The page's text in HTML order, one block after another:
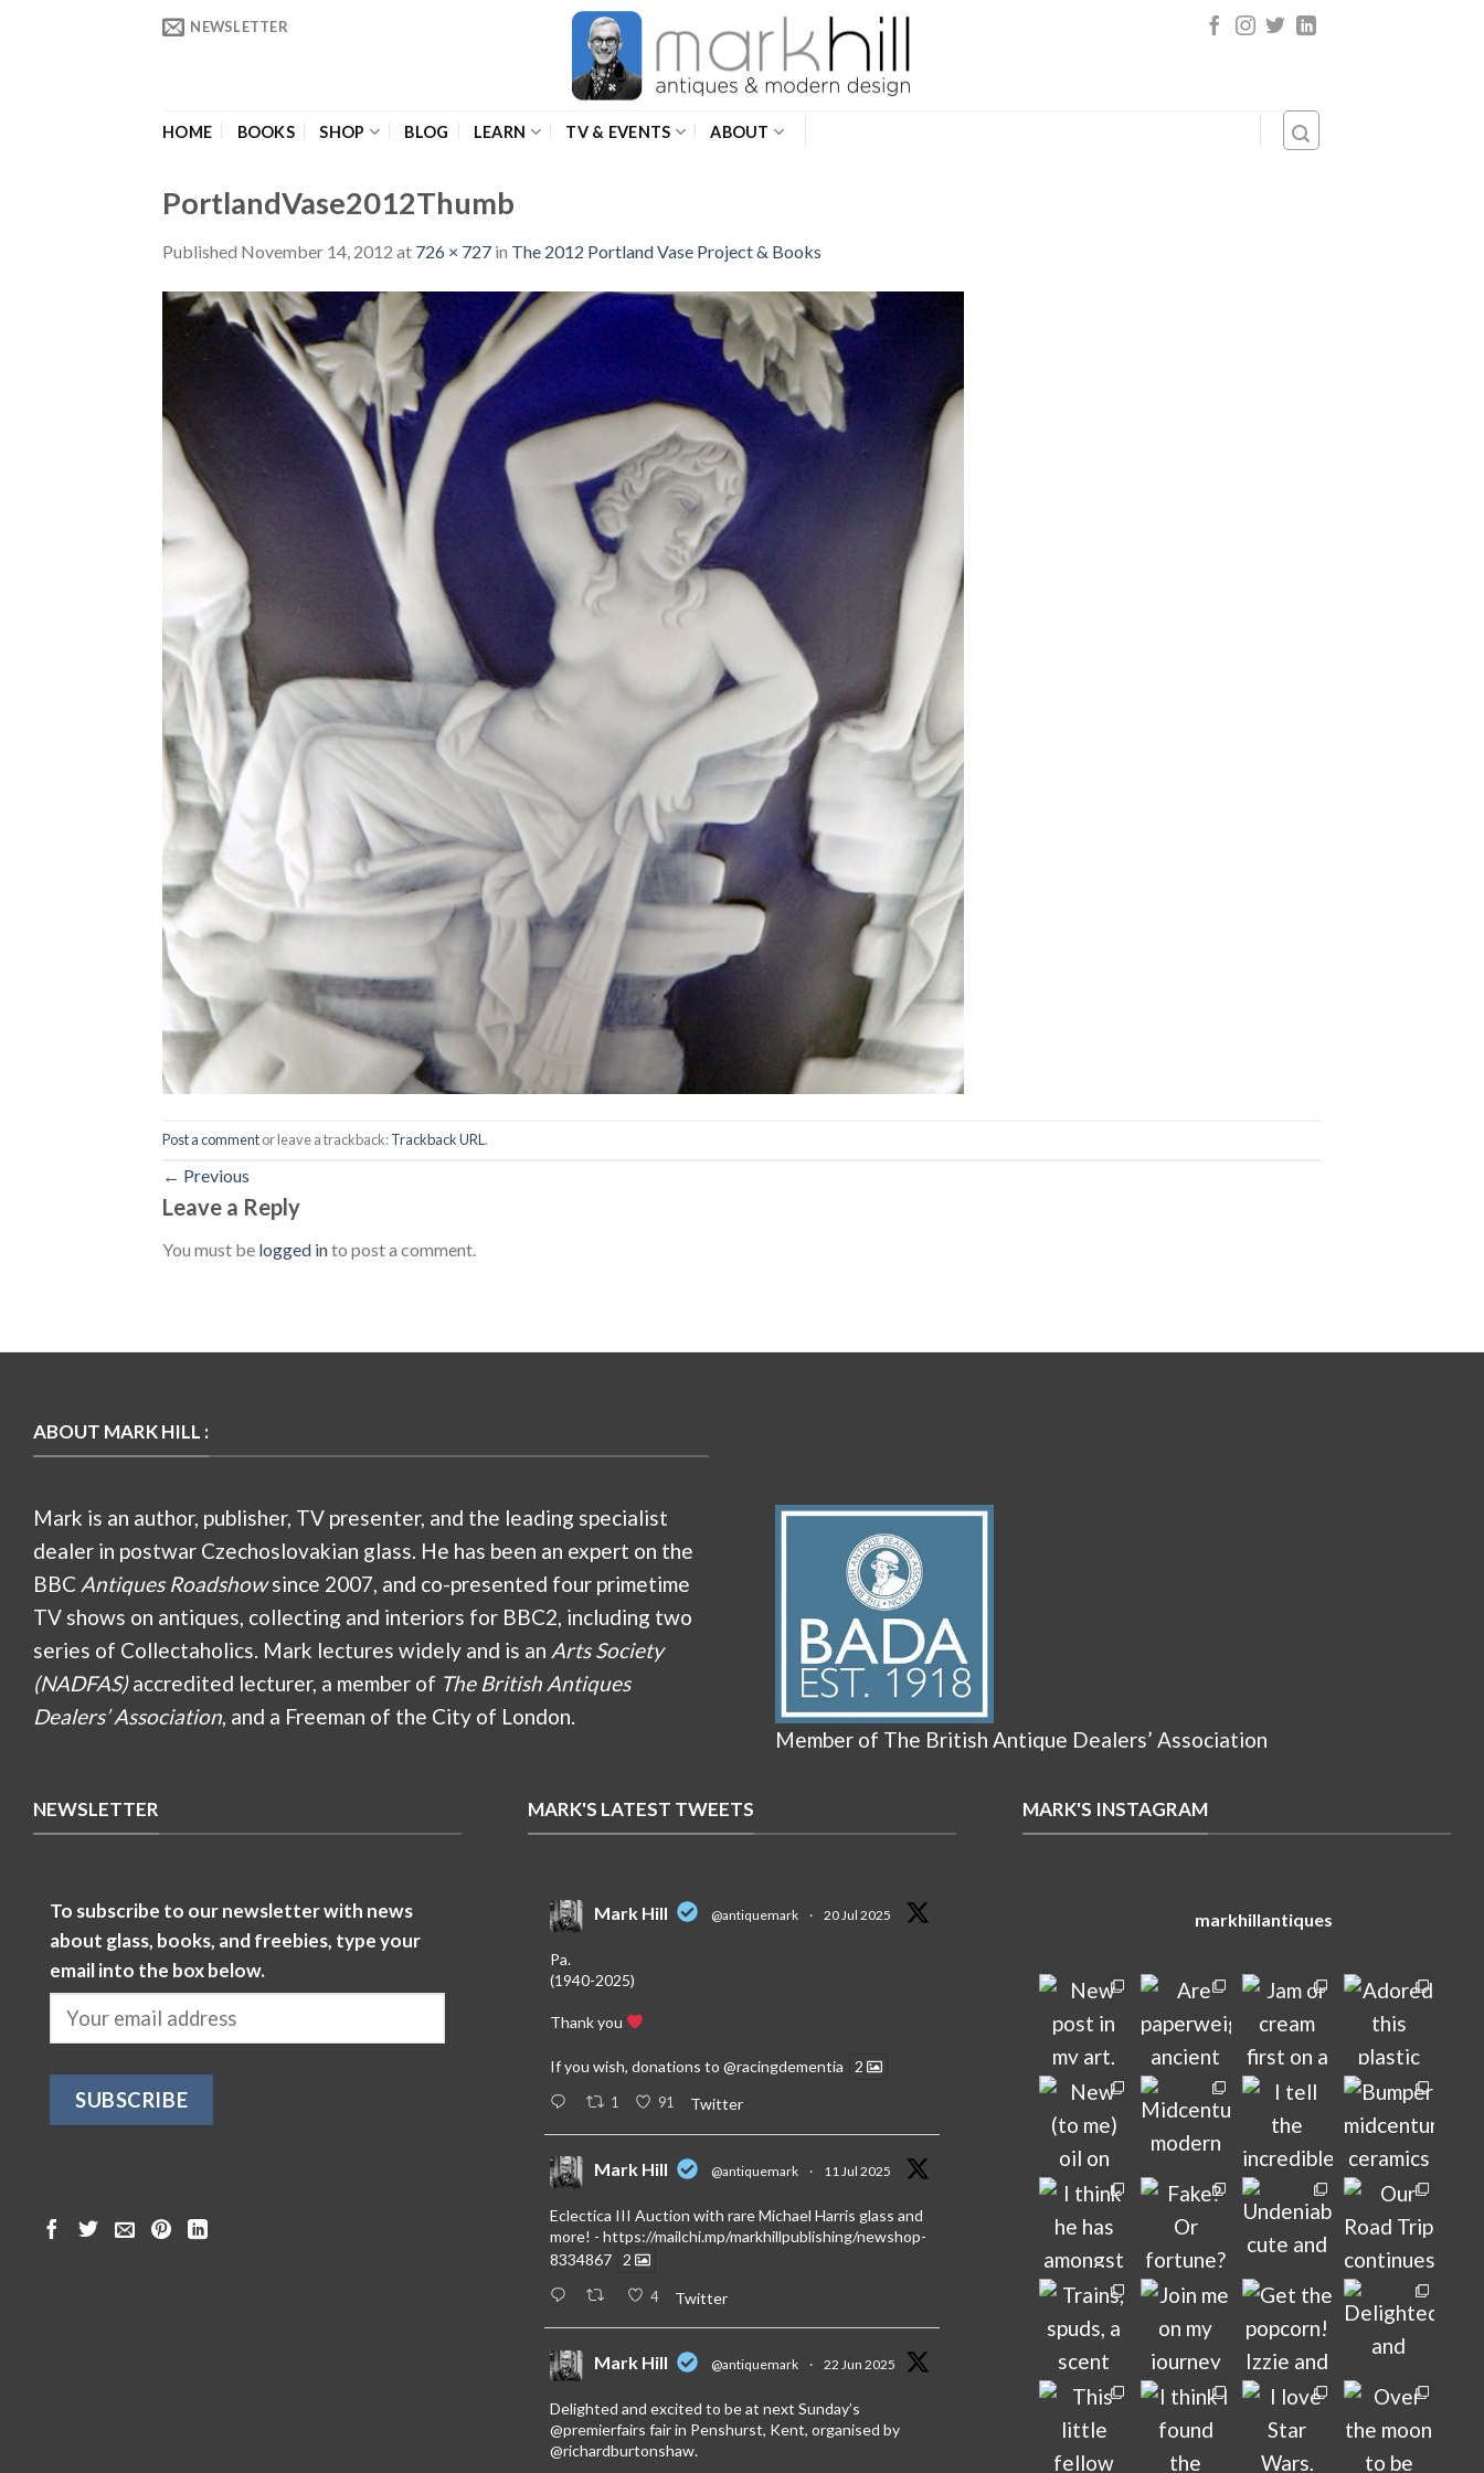
NEWSLETTER
HOME BOOKS SHOP BLOG LEARN TV & EVENTS ABOUT
PortlandVase2012Thumb
Published November 14, 2012 at 726 × 727 in The 2012 Portland Vase Project & Books
Post a commentor leave a trackback:Trackback URL .
← Previous
Leave a Reply
You must be logged into post a comment.
ABOUT MARK HILL :
Mark is an author, publisher, TV presenter, and the leading specialist
dealer in postwar Czechoslovakian glass. He has been an expert on the
BBC Antiques Roadshowsince 2007, and co-presented four primetime
TV shows on antiques, collecting and interiors for BBC2, including two
series of Collectaholics. Mark lectures widely and is an Arts Society
(NADFAS)accredited lecturer, a member of The British Antiques
Dealers’ Association, and a Freeman of the City of London.
Member of The British Antique Dealers’ Association
NEWSLETTER
To subscribe to our newsletter with news
about glass, books, and freebies, type your
email into the box below.
MARK'S LATEST TWEETS
Mark Hill @antiquemark · 20 Jul 2025
Pa.
(1940-2025)
Thank you
If you wish, donations to @racingdementia 2
1 91 Twitter
Mark Hill @antiquemark · 11 Jul 2025
Eclectica III Auction with rare Michael Harris glass and
more! - https://mailchi.mp/markhillpublishing/newshop-
8334867
2
4 Twitter
Mark Hill @antiquemark · 22 Jun 2025
Delighted and excited to be at next Sunday’s
@premierfairs fair in Penshurst, Kent, organised by
@richardburtonshaw.
MARK'S INSTAGRAM
markhillantiques